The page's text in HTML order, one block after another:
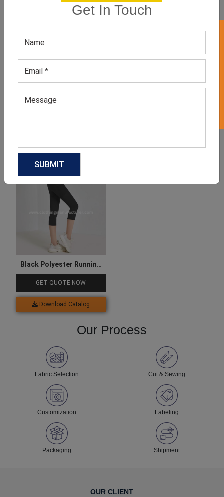
Get In Touch
Download Catalog Download Catalog
Black Polyester Running
Capri
GET QUOTE NOW
Download Catalog
Our Process
Fabric Selection Cut & Sewing
Customization Labeling
Packaging Shipment
OUR CLIENT